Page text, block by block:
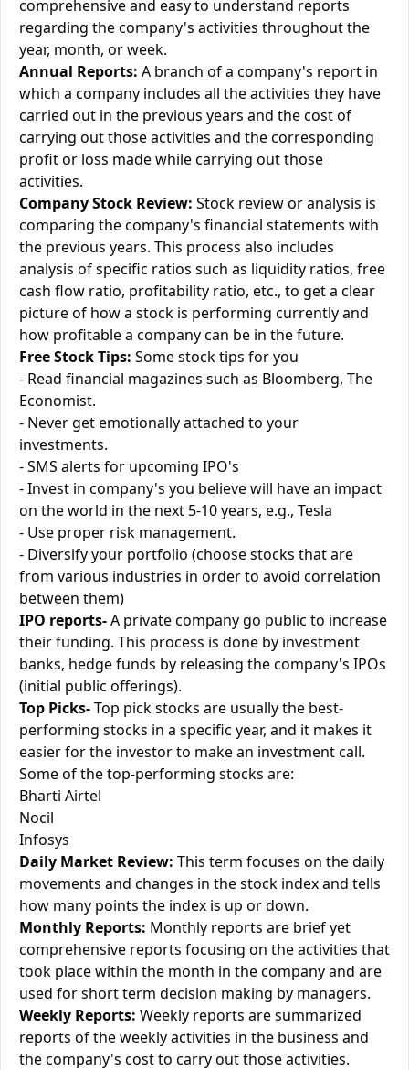
comprehensive and easy to understand reports
regarding the company's activities throughout the
year, month, or week.
Annual Reports: A branch of a company's report in
which a company includes all the activities they have
carried out in the previous years and the cost of
carrying out those activities and the corresponding
profit or loss made while carrying out those
activities.
Company Stock Review: Stock review or analysis is
comparing the company's financial statements with
the previous years. This process also includes
analysis of specific ratios such as liquidity ratios, free
cash flow ratio, profitability ratio, etc., to get a clear
picture of how a stock is performing currently and
how profitable a company can be in the future.
Free Stock Tips: Some stock tips for you
- Read financial magazines such as Bloomberg, The
Economist.
- Never get emotionally attached to your
investments.
- SMS alerts for upcoming IPO's
- Invest in company's you believe will have an impact
on the world in the next 5-10 years, e.g., Tesla
- Use proper risk management.
- Diversify your portfolio (choose stocks that are
from various industries in order to avoid correlation
between them)
IPO reports-A private company go public to increase
their funding. This process is done by investment
banks, hedge funds by releasing the company's IPOs
(initial public offerings).
Top Picks-Top pick stocks are usually the best-
performing stocks in a specific year, and it makes it
easier for the investor to make an investment call.
Some of the top-performing stocks are:
Bharti Airtel
Nocil
Infosys
Daily Market Review: This term focuses on the daily
movements and changes in the stock index and tells
how many points the index is up or down.
Monthly Reports: Monthly reports are brief yet
comprehensive reports focusing on the activities that
took place within the month in the company and are
used for short term decision making by managers.
Weekly Reports: Weekly reports are summarized
reports of the weekly activities in the business and
the company's cost to carry out those activities.